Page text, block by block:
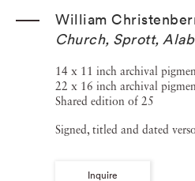
William
Church, Sprott,
14 x 11 inch archival
22 x 16 inch archival
Shared edition of 25
Signed, titled and dated
Inquire